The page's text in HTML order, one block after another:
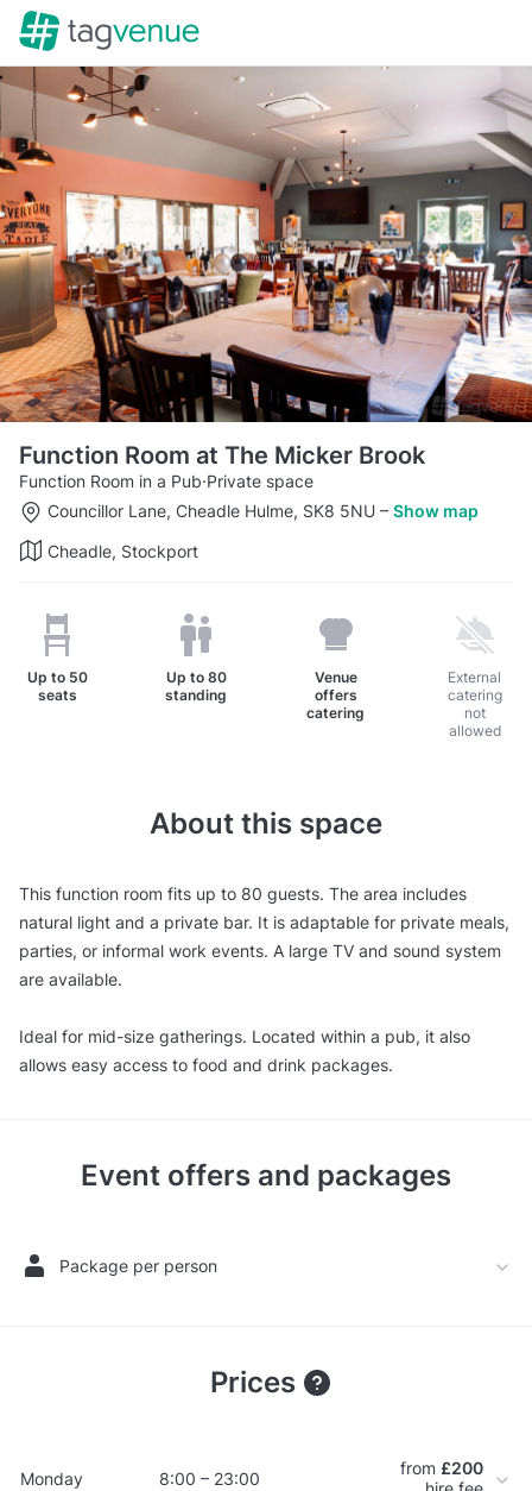
Function Room at The Micker Brook
Function Room in a Pub·Private space
Councillor Lane, Cheadle Hulme, SK8 5NU – Show map
Cheadle, Stockport
Up to 50
seats
Up to 80
standing
Venue
offers
catering
External
catering
not
allowed
About this space
This function room fits up to 80 guests. The area includes
natural light and a private bar. It is adaptable for private meals,
parties, or informal work events. A large TV and sound system
are available.
Ideal for mid-size gatherings. Located within a pub, it also
allows easy access to food and drink packages.
Event offers and packages
Package per person
Prices
Monday 8:00 – 23:00 from £200